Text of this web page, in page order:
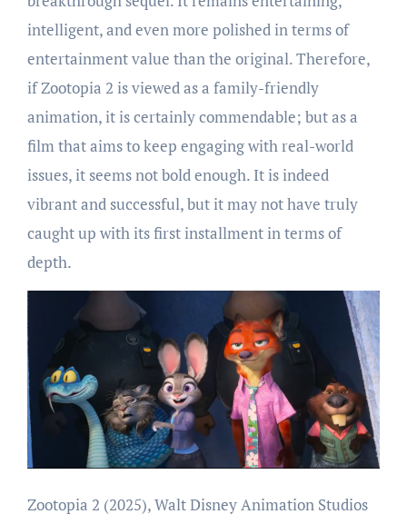
intelligent, and even more polished in terms of
entertainment value than the original. Therefore,
if Zootopia 2 is viewed as a family-friendly
animation, it is certainly commendable; but as a
film that aims to keep engaging with real-world
issues, it seems not bold enough. It is indeed
vibrant and successful, but it may not have truly
caught up with its first installment in terms of
depth.
Zootopia 2 (2025), Walt Disney Animation Studios